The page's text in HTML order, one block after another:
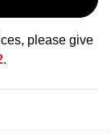
please give
.